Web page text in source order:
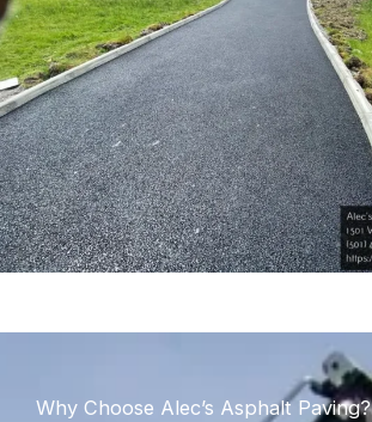
Why Choose Alec’s Asphalt Paving?